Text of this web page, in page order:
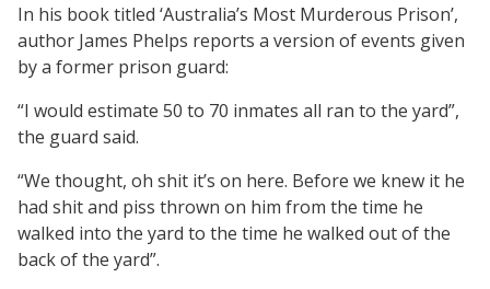
In his book titled ‘Australia’s Most Murderous Prison’,
author James Phelps reports a version of events given
by a former prison guard:
“I would estimate 50 to 70 inmates all ran to the yard”,
the guard said.
“We thought, oh shit it’s on here. Before we knew it he
had shit and piss thrown on him from the time he
walked into the yard to the time he walked out of the
back of the yard”.